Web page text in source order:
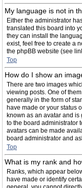
My language is not in
Either the administrator
translated this board into
they can install the
exist, feel free to create a
the phpBB website (see
Top
How do I show an
There are two images
viewing posts. One of
generally in the form of
have made or your status
known as an avatar and
to the board administrator
avatars can be made
board administrator and
Top
What is my rank and
Ranks, which appear
have made or identify